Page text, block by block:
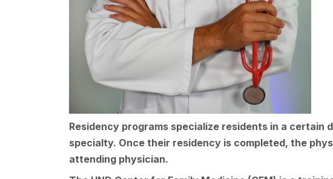
Residency programs specialize residents in a certain
specialty. Once their residency is completed, the
attending physician.